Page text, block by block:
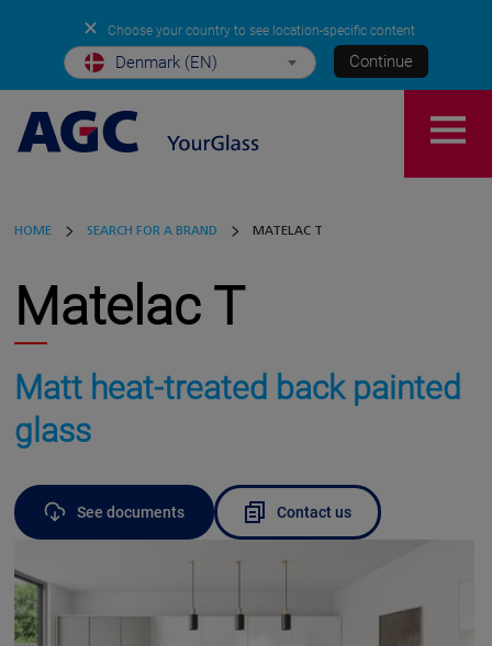
✕ Choose your country to see location-specific content
Denmark (EN) Continue
HOME SEARCH FOR A BRAND MATELAC T
Matelac T
Matt heat-treated back painted
glass
See documents Contact us